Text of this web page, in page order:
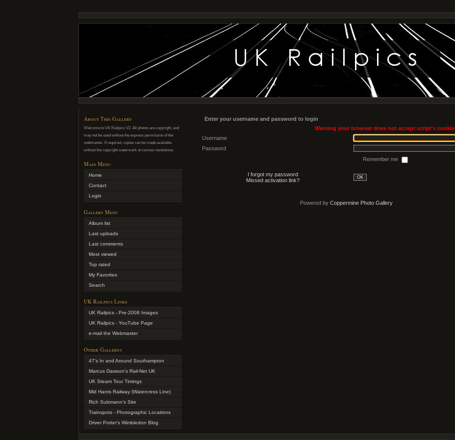
About This Gallery
Welcome to UK Railpics V2. All photos are copyright, and
may not be used without the express permission of the
webmaster. If required, copies can be made available
without the copyright watermark at various resolutions.
Main Menu
Home
Contact
Login
Gallery Menu
Album list
Last uploads
Last comments
Most viewed
Top rated
My Favorites
Search
UK Railpics Links
UK Railpics - Pre-2008 Images
UK Railpics - YouTube Page
e-mail the Webmaster
Other Gallerys
47's In and Around Southampton
Marcus Dawson's Rail-Net UK
UK Steam Tour Timings
Mid Hants Railway (Watercress Line)
Rich Sulzmann's Site
Trainspots - Photographic Locations
Driver Potter's Wimbledon Blog
Enter your username and password to login
Warning your browser does not accept script's
Username
Password
Remember me
I forgot my password
Missed activation link?
OK
Powered by Coppermine Photo Gallery